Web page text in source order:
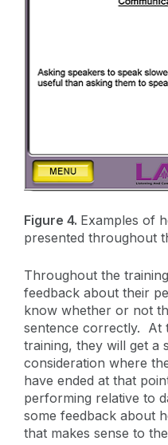
Figure 4. Examples of
presented throughout
Throughout the
feedback about their
know whether or not
sentence correctly. At
training, they will get a
consideration where
have ended at that
performing relative to
some feedback about
that makes sense to